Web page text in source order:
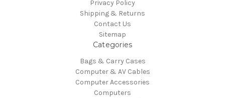
Privacy Policy
Shipping & Returns
Contact Us
Sitemap
Categories
Bags & Carry Cases
Computer & AV Cables
Computer Accessories
Computers